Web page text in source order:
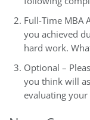
Full-Time MBA
you achieved
hard work.
Optional –
you think will
evaluating